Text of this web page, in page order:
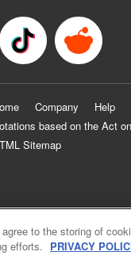
Company Help
based on the Act
Sitemap
to the storing of
efforts. PRIVACY